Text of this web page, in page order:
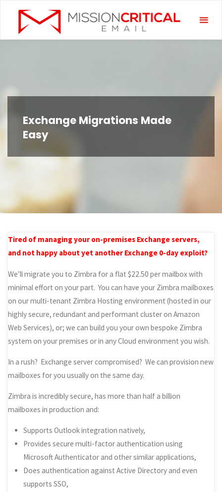
content
Exchange Migrations Made
Easy
Tired of managing your on-premises Exchange servers,
and not happy about yet another Exchange 0-day exploit?
We’ll migrate you to Zimbra for a flat $22.50 per mailbox with
minimal effort on your part. You can have your Zimbra mailboxes
on our multi-tenant Zimbra Hosting environment (hosted in our
highly secure, redundant and performant cluster on Amazon
Web Services), or; we can build you your own bespoke Zimbra
system on your premises or in any Cloud environment you wish.
In a rush? Exchange server compromised? We can provision new
mailboxes for you usually on the same day.
Zimbra is incredibly secure, has more than half a billion
mailboxes in production and:
Supports Outlook integration natively,
Provides secure multi-factor authentication using
Microsoft Authenticator and other similar applications,
Does authentication against Active Directory and even
supports SSO,